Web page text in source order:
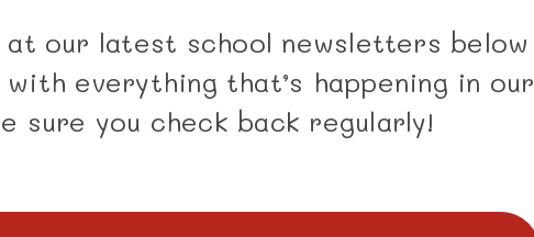
at our latest school newsletters below
everything that’s happening in our
sure you check back regularly!